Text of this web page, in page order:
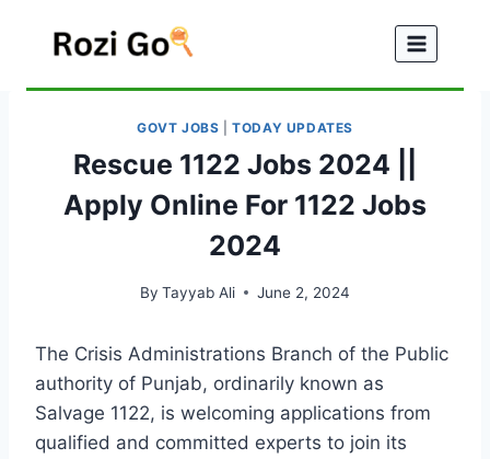
GOVT JOBS |TODAY UPDATES
Rescue 1122 Jobs 2024 ||
Apply Online For 1122 Jobs
2024
By Tayyab Ali June 2, 2024
The Crisis Administrations Branch of the Public
authority of Punjab, ordinarily known as
Salvage 1122, is welcoming applications from
qualified and committed experts to join its